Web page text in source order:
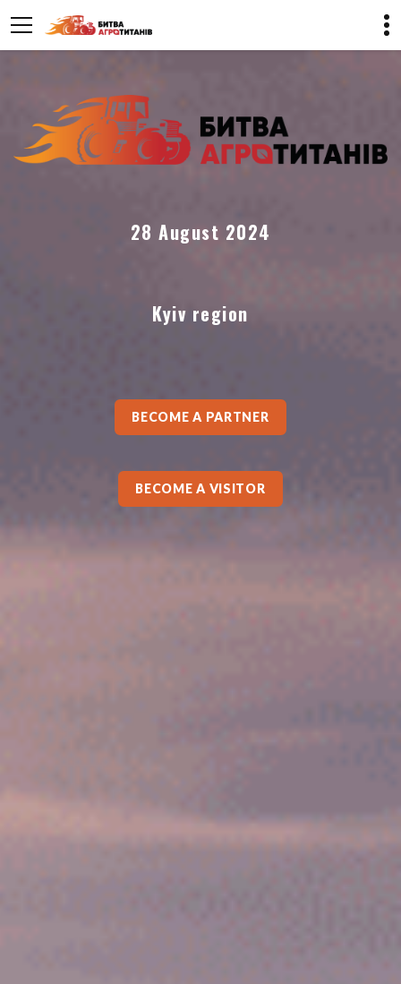
28 August 2024
Kyiv region
BECOME A PARTNER
BECOME A VISITOR